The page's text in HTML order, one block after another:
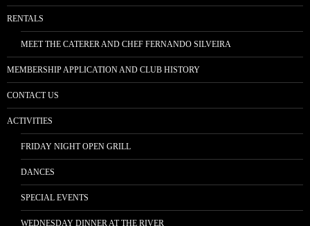
RENTALS
MEET THE CATERER AND CHEF FERNANDO SILVEIRA
MEMBERSHIP APPLICATION AND CLUB HISTORY
CONTACT US
ACTIVITIES
FRIDAY NIGHT OPEN GRILL
DANCES
SPECIAL EVENTS
WEDNESDAY DINNER AT THE RIVER